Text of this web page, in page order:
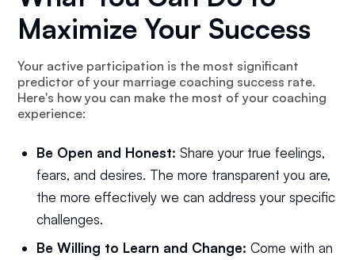
Maximize Your Success
Your active participation is the most significant
predictor of your marriage coaching success rate.
Here's how you can make the most of your coaching
experience:
Be Open and Honest: Share your true feelings,
fears, and desires. The more transparent you are,
the more effectively we can address your specific
challenges.
Be Willing to Learn and Change: Come with an